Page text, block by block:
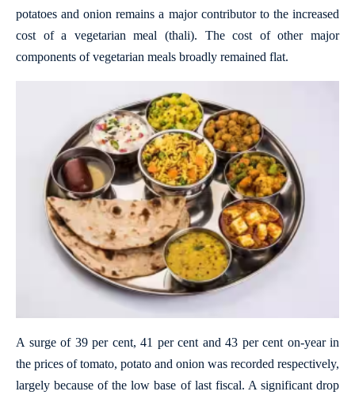
potatoes and onion remains a major contributor to the increased
cost of a vegetarian meal (thali). The cost of other major
components of vegetarian meals broadly remained flat.
A surge of 39 per cent, 41 per cent and 43 per cent on-year in
the prices of tomato, potato and onion was recorded respectively,
largely because of the low base of last fiscal. A significant drop